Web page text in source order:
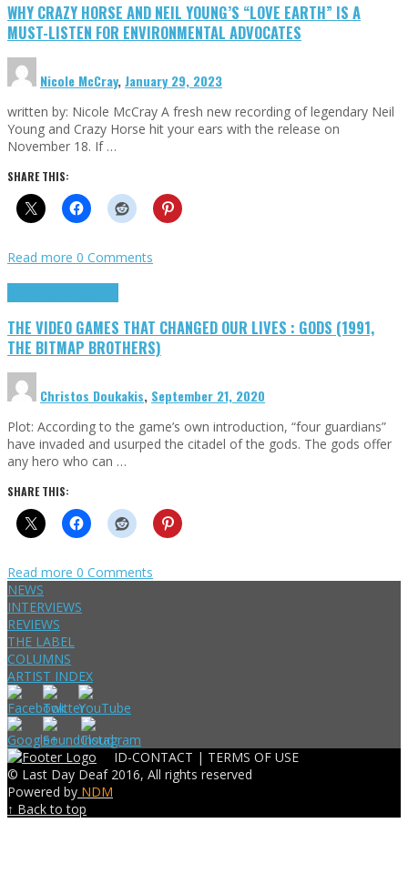
WHY CRAZY HORSE AND NEIL YOUNG’S “LOVE EARTH” IS A
MUST-LISTEN FOR ENVIRONMENTAL ADVOCATES
Nicole McCray,January 29, 2023
written by: Nicole McCray A fresh new recording of legendary Neil
Young and Crazy Horse hit your ears with the release on
November 18. If …
SHARE THIS:
Read more 0 Comments
THE VIDEO GAMES THAT CHANGED OUR LIVES : GODS (1991,
THE BITMAP BROTHERS)
Christos Doukakis, September 21, 2020
Plot: According to the game’s own introduction, “four guardians”
have invaded and usurped the citadel of the gods. The gods offer
any hero who can …
SHARE THIS:
Read more 0 Comments
NEWS
INTERVIEWS
REVIEWS
THE LABEL
COLUMNS
ARTIST INDEX
ID-CONTACT | TERMS OF USE
© Last Day Deaf 2016, All rights reserved
Powered by NDM
↑ Back to top